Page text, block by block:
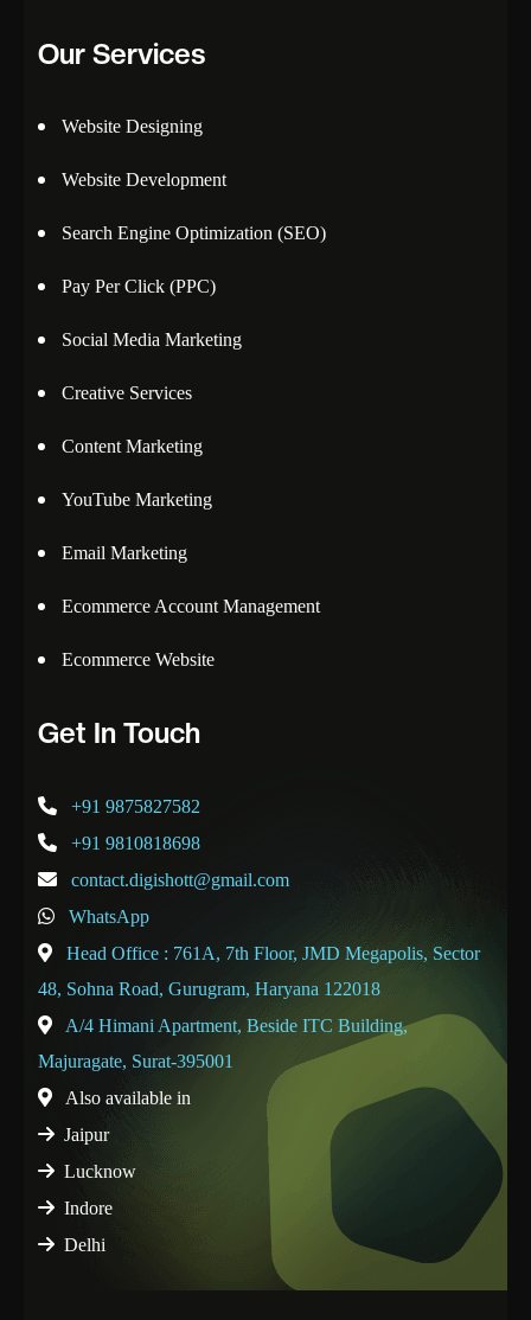
Our Services
Website Designing
Website Development
Search Engine Optimization (SEO)
Pay Per Click (PPC)
Social Media Marketing
Creative Services
Content Marketing
YouTube Marketing
Email Marketing
Ecommerce Account Management
Ecommerce Website
Get In Touch
+91 9875827582
+91 9810818698
contact.digishott@gmail.com
WhatsApp
Head Office : 761A, 7th Floor, JMD Megapolis, Sector
48, Sohna Road, Gurugram, Haryana 122018
A/4 Himani Apartment, Beside ITC Building,
Majuragate, Surat-395001
Also available in
Jaipur
Lucknow
Indore
Delhi